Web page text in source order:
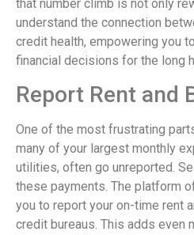
that number climb is not only
understand the connection
credit health, empowering you
financial decisions for the long
Report Rent and
One of the most frustrating
many of your largest monthly
utilities, often go unreported.
these payments. The platform
you to report your on-time rent
credit bureaus. This adds even